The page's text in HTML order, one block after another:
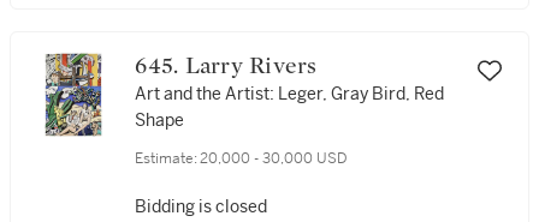
645. Larry Rivers
Art and the Artist: Leger, Gray Bird, Red
Shape
Estimate: 20,000 - 30,000 USD
Bidding is closed